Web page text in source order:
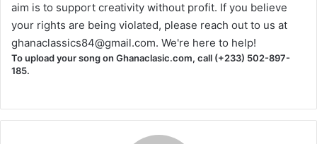
aim is to support creativity without profit. If you believe
your rights are being violated, please reach out to us at
ghanaclassics84@gmail.com. We're here to help!
To upload your song on Ghanaclasic.com, call (+233) 502-897-
185.